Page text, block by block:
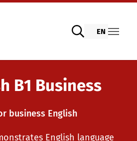
DIGItelc 2.0
EN
B1 Business
business English
English language